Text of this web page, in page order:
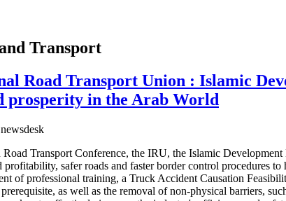
Transport
Road Transport Union : Islamic
prosperity in the Arab World
Transport Conference, the IRU, the Islamic
profitability, safer roads and faster border control procedures
of professional training, a Truck Accident Causation
as well as the removal of non-physical barriers,